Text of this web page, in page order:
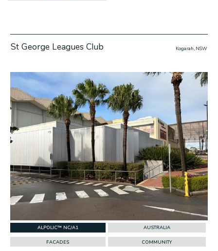
St George Leagues Club Kogarah, NSW
Project
ALPOLIC™ NC/A1 AUSTRALIA
FACADES COMMUNITY